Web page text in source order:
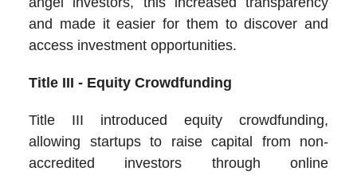
and made it easier for them to discover and
access investment opportunities.
Title III - Equity Crowdfunding
Title III introduced equity crowdfunding,
allowing startups to raise capital from non-
accredited investors through online